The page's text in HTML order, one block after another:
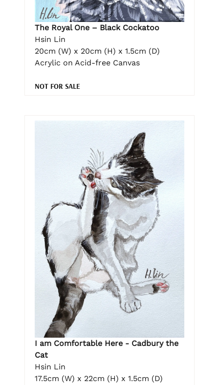
The Royal One – Black Cockatoo
Hsin Lin
20cm (W) x 20cm (H) x 1.5cm (D)
Acrylic on Acid-free Canvas
NOT FOR SALE
I am Comfortable Here - Cadbury the
Cat
Hsin Lin
17.5cm (W) x 22cm (H) x 1.5cm (D)